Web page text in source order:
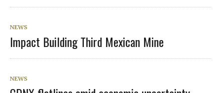
NEWS
Impact Building Third Mexican Mine
NEWS